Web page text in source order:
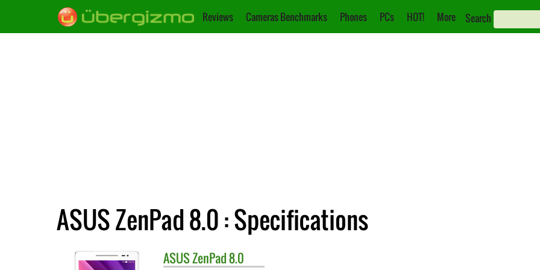
Reviews Cameras Benchmarks Phones PCs HOT! More Search
ASUS ZenPad 8.0 : Specifications
ASUSZenPad 8.0